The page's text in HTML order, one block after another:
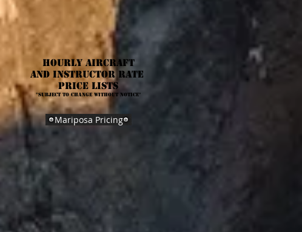
Mariposa Pricing
Hourly Aircraft
anD Instructor rate
Price Lists
*Subject to change without notice*